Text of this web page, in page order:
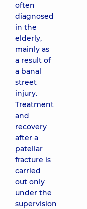
often
diagnosed
in the
elderly,
mainly as
a result of
a banal
street
injury.
Treatment
and
recovery
after a
patellar
fracture is
carried
out only
under the
supervision